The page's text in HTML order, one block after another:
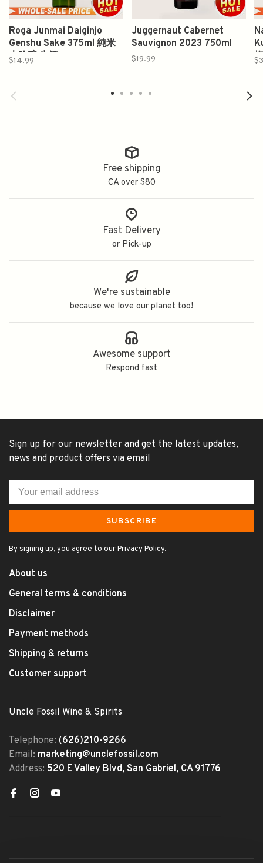
Roga Junmai Daiginjo
Genshu Sake 375ml 純米
大吟醸 生酒
$14.99
Juggernaut Cabernet
Sauvignon 2023 750ml
$19.99
Free shipping
CA over $80
Fast Delivery
or Pick-up
We're sustainable
because we love our planet too!
Awesome support
Respond fast
Sign up for our newsletter and get the latest updates,
news and product offers via email
SUBSCRIBE
By signing up, you agree to our Privacy Policy.
About us
General terms & conditions
Disclaimer
Payment methods
Shipping & returns
Customer support
Uncle Fossil Wine & Spirits
Telephone: (626)210-9266
Email: marketing@unclefossil.com
Address: 520 E Valley Blvd, San Gabriel, CA 91776